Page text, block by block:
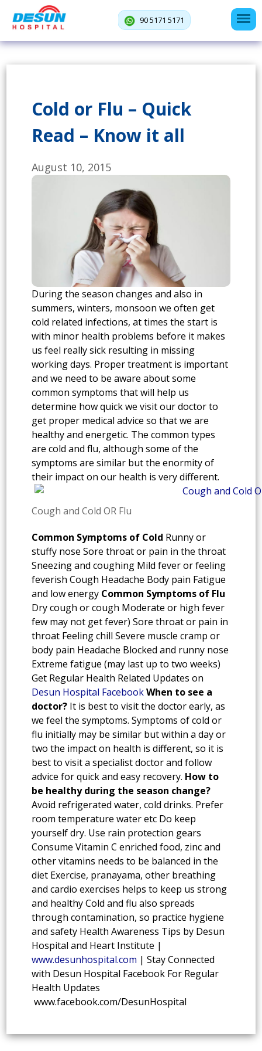
90 5171 5171
Cold or Flu – Quick
Read – Know it all
August 10, 2015
During the season changes and also in
summers, winters, monsoon we often get
cold related infections, at times the start is
with minor health problems before it makes
us feel really sick resulting in missing
working days. Proper treatment is important
and we need to be aware about some
common symptoms that will help us
determine how quick we visit our doctor to
get proper medical advice so that we are
healthy and energetic. The common types
are cold and flu, although some of the
symptoms are similar but the enormity of
their impact on our health is very different.
Cough and Cold OR Flu
Common Symptoms of Cold Runny or
stuffy nose Sore throat or pain in the throat
Sneezing and coughing Mild fever or feeling
feverish Cough Headache Body pain Fatigue
and low energy Common Symptoms of Flu
Dry cough or cough Moderate or high fever
few may not get fever) Sore throat or pain in
throat Feeling chill Severe muscle cramp or
body pain Headache Blocked and runny nose
Extreme fatigue (may last up to two weeks)
Get Regular Health Related Updates on
Desun Hospital FacebookWhen to see a
doctor? It is best to visit the doctor early, as
we feel the symptoms. Symptoms of cold or
flu initially may be similar but within a day or
two the impact on health is different, so it is
best to visit a specialist doctor and follow
advice for quick and easy recovery. How to
be healthy during the season change?
Avoid refrigerated water, cold drinks. Prefer
room temperature water etc Do keep
yourself dry. Use rain protection gears
Consume Vitamin C enriched food, zinc and
other vitamins needs to be balanced in the
diet Exercise, pranayama, other breathing
and cardio exercises helps to keep us strong
and healthy Cold and flu also spreads
through contamination, so practice hygiene
and safety Health Awareness Tips by Desun
Hospital and Heart Institute |
www.desunhospital.com | Stay Connected
with Desun Hospital Facebook For Regular
Health Updates
www.facebook.com/DesunHospital